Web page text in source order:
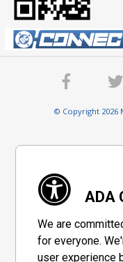
© Copyright 2026
ADA
We are
for everyone.
user experience